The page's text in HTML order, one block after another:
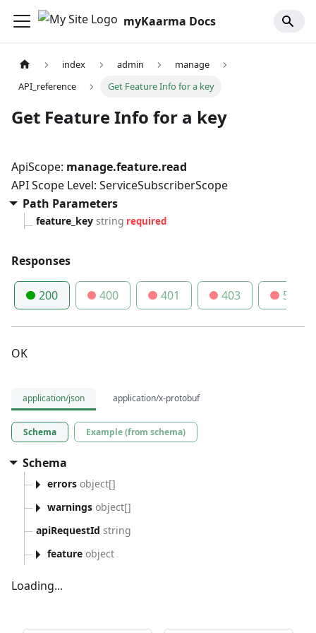
myKaarma Docs
index admin
manage
API_reference
Get Feature Info for a key
Get Feature Info for a key
ApiScope: manage.feature.read
API Scope Level: ServiceSubscriberScope
Path Parameters
feature_key string required
Responses
200 400 401 403 500
OK
application/json application/x-protobuf
Schema Example (from schema)
Schema
errors object[]
warnings object[]
apiRequestId string
feature object
Loading...